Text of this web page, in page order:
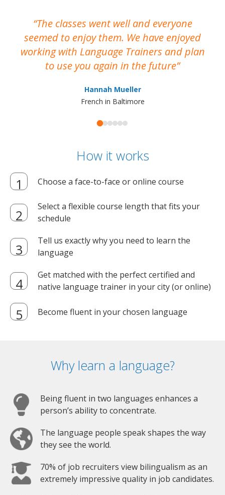
The classes went well and everyone
seemed to enjoy them. We have enjoyed
working with Language Trainers and plan
to use you again in the future
Hannah Mueller
French in Baltimore
How it works
Choose a face-to-face or online course
Select a flexible course length that fits your
schedule
Tell us exactly why you need to learn the
language
Get matched with the perfect certified and
native language trainer in your city (or online)
Become fluent in your chosen language
Why learn a language?
Being fluent in two languages enhances a
person’s ability to concentrate.
The language people speak shapes the way
they see the world.
70% of job recruiters view bilingualism as an
extremely impressive quality in job candidates.